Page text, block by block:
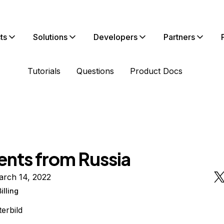
Solutions Developers Partners
Tutorials Questions Product Docs
from Russia
14, 2022